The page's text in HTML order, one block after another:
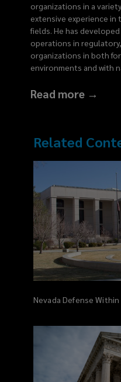
organizations in a
extensive experience in
fields. He has
operations in
organizations in both
environments and with
Read more →
Related
Nevada Defense